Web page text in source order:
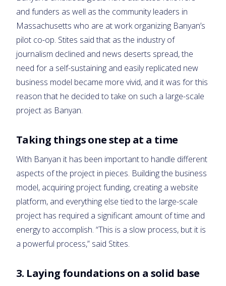
and funders as well as the community leaders in
Massachusetts who are at work organizing Banyan’s
pilot co-op. Stites said that as the industry of
journalism declined and news deserts spread, the
need for a self-sustaining and easily replicated new
business model became more vivid, and it was for this
reason that he decided to take on such a large-scale
project as Banyan.
Taking things one step at a time
With Banyan it has been important to handle different
aspects of the project in pieces. Building the business
model, acquiring project funding, creating a website
platform, and everything else tied to the large-scale
project has required a significant amount of time and
energy to accomplish. “This is a slow process, but it is
a powerful process,” said Stites.
3. Laying foundations on a solid base